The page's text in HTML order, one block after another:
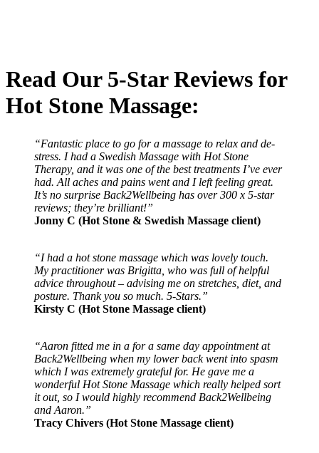
Read Our 5-Star Reviews for
Hot Stone Massage:
“Fantastic place to go for a massage to relax and de-
stress. I had a Swedish Massage with Hot Stone
Therapy, and it was one of the best treatments I’ve ever
had. All aches and pains went and I left feeling great.
It’s no surprise Back2Wellbeing has over 300 x 5-star
reviews; they’re brilliant!”
Jonny C (Hot Stone & Swedish Massage client)
“I had a hot stone massage which was lovely touch.
My practitioner was Brigitta, who was full of helpful
advice throughout – advising me on stretches, diet, and
posture. Thank you so much. 5-Stars.”
Kirsty C (Hot Stone Massage client)
“Aaron fitted me in a for a same day appointment at
Back2Wellbeing when my lower back went into spasm
which I was extremely grateful for. He gave me a
wonderful Hot Stone Massage which really helped sort
it out, so I would highly recommend Back2Wellbeing
and Aaron.”
Tracy Chivers (Hot Stone Massage client)